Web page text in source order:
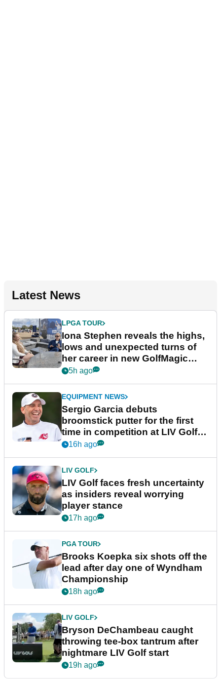
Latest News
LPGA TOUR
Iona Stephen reveals the highs,
lows and unexpected turns of
her career in new GolfMagic
podcast Her Game
5h ago
EQUIPMENT NEWS
Sergio Garcia debuts
broomstick putter for the first
time in competition at LIV Golf
New York
16h ago
LIV GOLF
LIV Golf faces fresh uncertainty
as insiders reveal worrying
player stance
17h ago
PGA TOUR
Brooks Koepka six shots off the
lead after day one of Wyndham
Championship
18h ago
LIV GOLF
Bryson DeChambeau caught
throwing tee-box tantrum after
nightmare LIV Golf start
19h ago